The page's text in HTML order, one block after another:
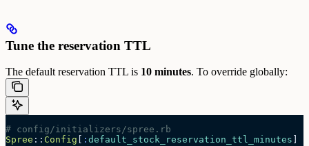
Tune the reservation TTL
The default reservation TTL is 10 minutes. To override globally:
# config/initializers/spree.rb
Spree :: Config : default_stock_reservation_ttl_minutes